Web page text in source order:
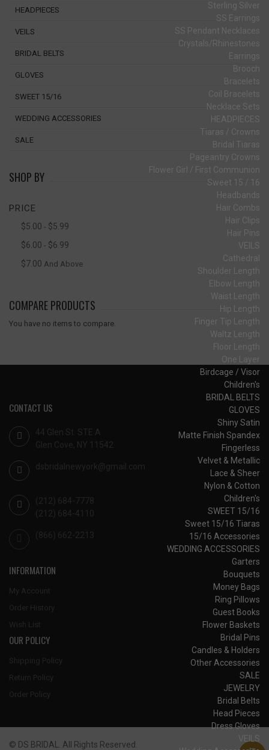
Sterling Silver
SS Earrings
SS Pendant Necklaces
Crystals/Rhinestones
Earrings
Brooch
Bracelets
Coil Bracelets
Necklace Sets
HEADPIECES
Tiaras / Crowns
Bridal Tiaras
Pageantry Crowns
Flower Girl / First Communion
Sweet 15 / 16
Headbands
Hair Combs
Hair Clips
Hair Pins
VEILS
Cathedral
Shoulder Length
Elbow Length
Waist Length
Hip Length
Finger Tip Length
Waltz Length
Floor Length
One Layer
Birdcage / Visor
Children's
BRIDAL BELTS
GLOVES
Shiny Satin
Matte Finish Spandex
Fingerless
Velvet & Metallic
Lace & Sheer
Nylon & Cotton
Children's
SWEET 15/16
Sweet 15/16 Tiaras
15/16 Accessories
WEDDING ACCESSORIES
Garters
Bouquets
Money Bags
Ring Pillows
Guest Books
Flower Baskets
Bridal Pins
Candles & Holders
Other Accessories
SALE
JEWELRY
Bridal Belts
Head Pieces
Dress Gloves
VEILS
HEADPIECES
VEILS
BRIDAL BELTS
GLOVES
SWEET 15/16
WEDDING ACCESSORIES
SALE
SHOP BY
PRICE
$5.00 - $5.99
$6.00 - $6.99
$7.00 And Above
COMPARE PRODUCTS
You have no items to compare.
CONTACT US
44 Glen St. STE A
Glen Cove, NY 11542
dsbridalnewyork@gmail.com
(212) 684-7778
(212) 684-4110
(866) 662-2213
INFORMATION
My Account
Order History
Wish List
OUR POLICY
Shipping Policy
Return Policy
Order Policy
© DS BRIDAL. All Rights Reserved.